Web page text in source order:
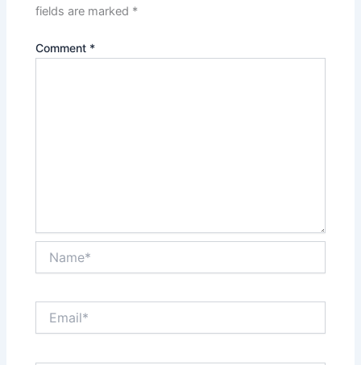
fields are marked *
Comment *